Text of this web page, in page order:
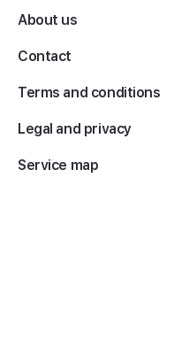
About us
Contact
Terms and conditions
Legal and privacy
Service map